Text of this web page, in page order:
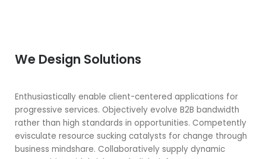
We Design Solutions
Enthusiastically enable client-centered applications for
progressive services. Objectively evolve B2B bandwidth
rather than high standards in opportunities. Competently
evisculate resource sucking catalysts for change through
business mindshare. Collaboratively supply dynamic